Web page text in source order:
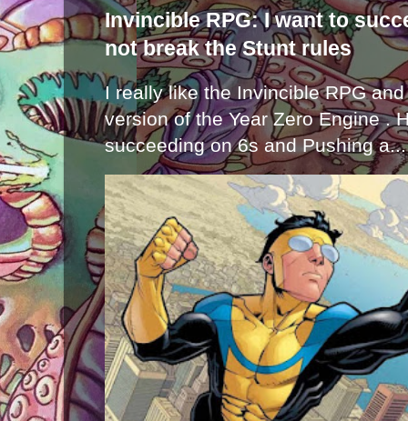
Invincible RPG: I want to
not break the Stunt rules
I really like the Invincible RPG
version of the Year Zero Engine .
succeeding on 6s and Pushing a...